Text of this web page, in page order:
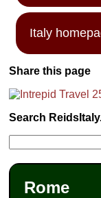
Italy
Share this page
Search
Rome